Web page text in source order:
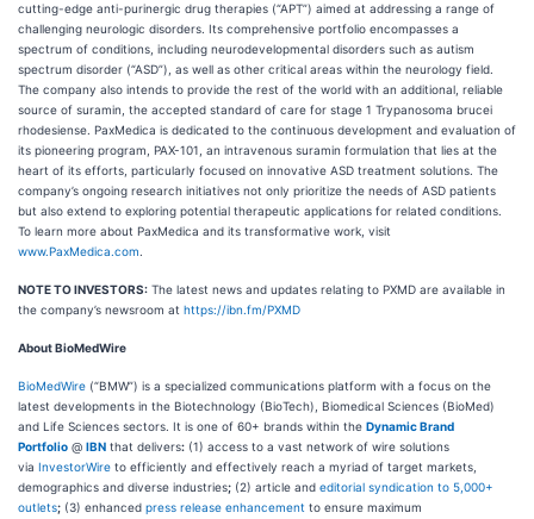
cutting-edge anti-purinergic drug therapies (“APT”) aimed at addressing a range of
challenging neurologic disorders. Its comprehensive portfolio encompasses a
spectrum of conditions, including neurodevelopmental disorders such as autism
spectrum disorder (“ASD”), as well as other critical areas within the neurology field.
The company also intends to provide the rest of the world with an additional, reliable
source of suramin, the accepted standard of care for stage 1 Trypanosoma brucei
rhodesiense. PaxMedica is dedicated to the continuous development and evaluation of
its pioneering program, PAX-101, an intravenous suramin formulation that lies at the
heart of its efforts, particularly focused on innovative ASD treatment solutions. The
company’s ongoing research initiatives not only prioritize the needs of ASD patients
but also extend to exploring potential therapeutic applications for related conditions.
To learn more about PaxMedica and its transformative work, visit
www.PaxMedica.com
NOTE TO INVESTORS: The latest news and updates relating to PXMD are available in
the company’s newsroom at https://ibn.fm/PXMD
About BioMedWire
BioMedWire (“BMW”) is a specialized communications platform with a focus on the
latest developments in the Biotechnology (BioTech), Biomedical Sciences (BioMed)
and Life Sciences sectors. It is one of 60+ brands within the Dynamic Brand
Portfolio @ IBN that delivers: (1) access to a vast network of wire solutions
via InvestorWire to efficiently and effectively reach a myriad of target markets,
demographics and diverse industries; (2) article and editorial syndication to 5,000+
outlets; (3) enhanced press release enhancement to ensure maximum